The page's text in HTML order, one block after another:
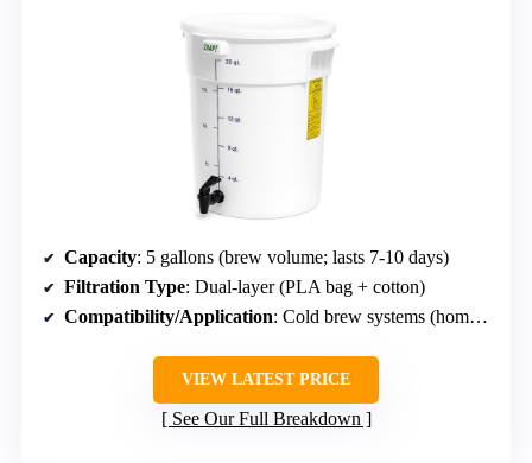
Capacity: 5 gallons (brew volume; lasts 7-10 days)
Filtration Type: Dual-layer (PLA bag + cotton)
Compatibility/Application: Cold brew systems (home/small café)
VIEW LATEST PRICE
See Our Full Breakdown